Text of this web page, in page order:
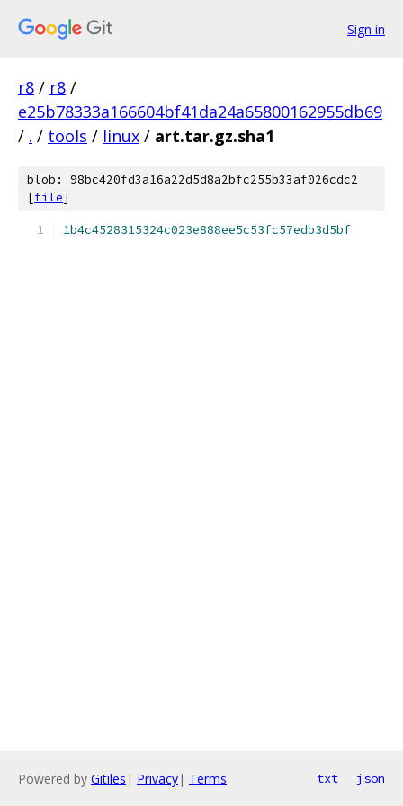
Sign in
r8 / r8 /
e25b78333a166604bf41da24a65800162955db69
/ . / tools / linux / art.tar.gz.sha1
blob: 98bc420fd3a16a22d5d8a2bfc255b33af026cdc2
[file]
1b4c4528315324c023e888ee5c53fc57edb3d5bf
Powered by Gitiles | Privacy| Terms txt json